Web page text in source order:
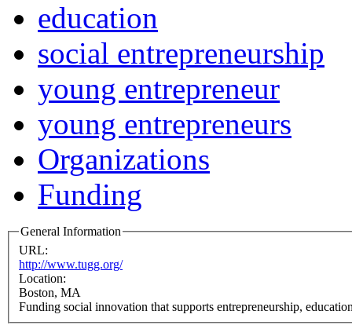
education
social entrepreneurship
young entrepreneur
young entrepreneurs
Organizations
Funding
General Information
URL:
http://www.tugg.org/
Location:
Boston, MA
Funding social innovation that supports entrepreneurship,